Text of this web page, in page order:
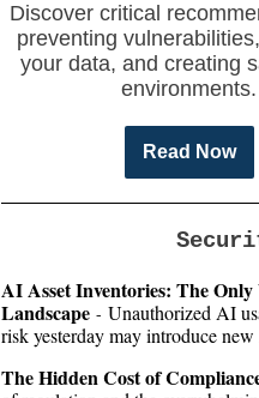
Discover critical
preventing vulnerabilities,
your data, and creating
environments.
Read Now
AI Asset Inventories: The Only
Landscape- Unauthorized AI
risk yesterday may introduce new
The Hidden Cost of